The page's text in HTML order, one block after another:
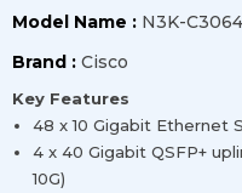
Model Name : N3K-
Brand : Cisco
Key Features
48 x 10 Gigabit Ethernet
4 x 40 Gigabit QSFP+
10G)